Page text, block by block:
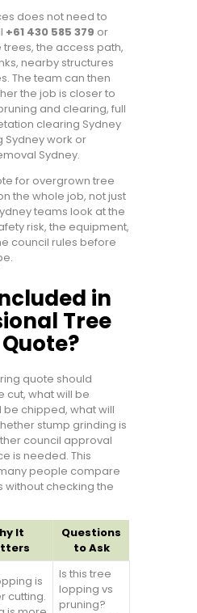
does not need to
+61 430 585 379 or
the access path,
nearby structures
The team can then
the job is closer to
and clearing, full
clearing Sydney
Sydney work or
Sydney.
for overgrown tree
the whole job, not just
teams look at the
risk, the equipment,
council rules before
in
Tree
quote should
cut, what will be
chipped, what will
stump grinding is
council approval
is needed. This
people compare
checking the
It
Questions
to Ask
is
cutting.
Is this tree
lopping vs
pruning?